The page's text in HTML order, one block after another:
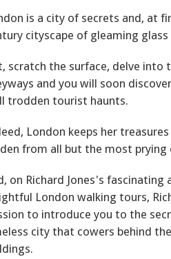
is a city of secrets and, at
cityscape of gleaming
scratch the surface, delve
and you will soon
trodden tourist haunts.
London keeps her
from all but the most prying
on Richard Jones's fascinating
London walking tours,
to introduce you to the
city that cowers behind